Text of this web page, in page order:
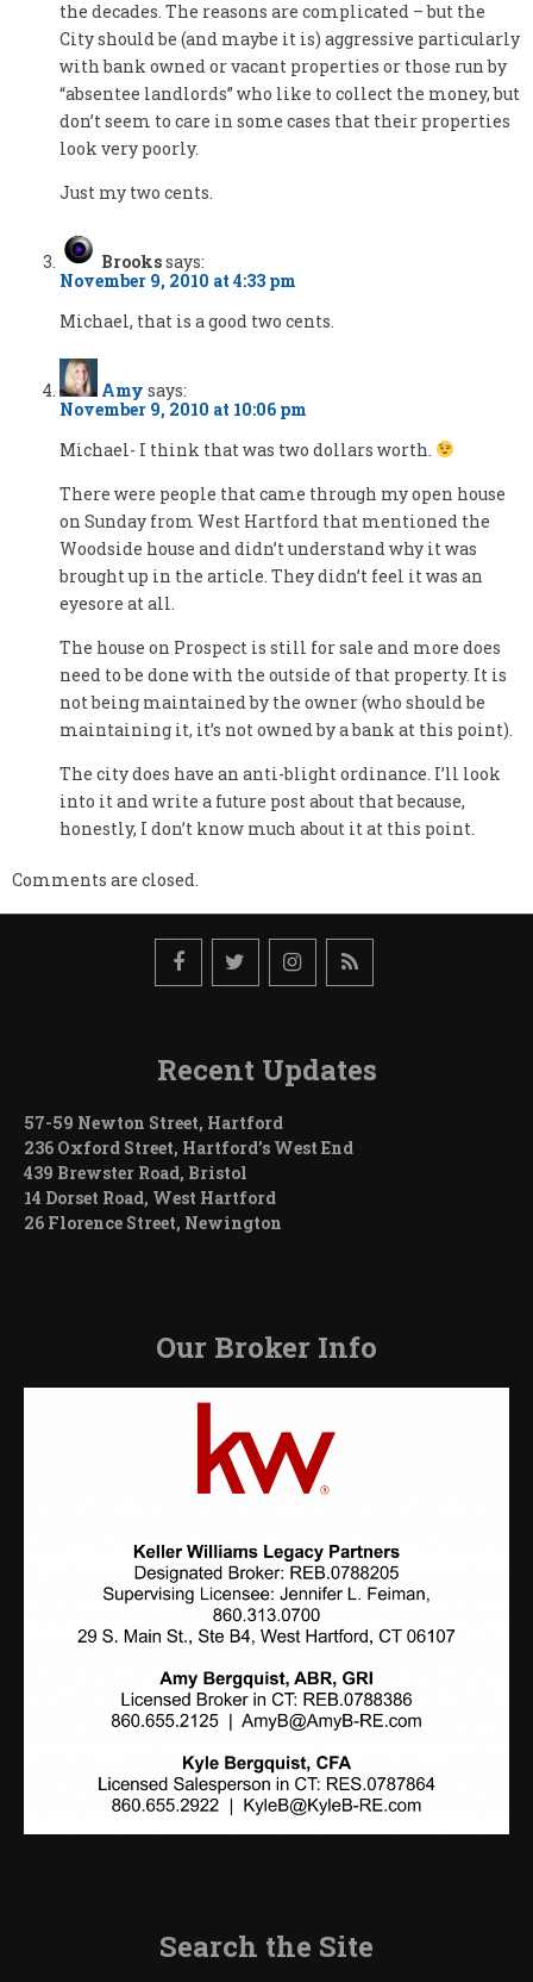
the decades. The reasons are complicated – but the
City should be (and maybe it is) aggressive particularly
with bank owned or vacant properties or those run by
“absentee landlords” who like to collect the money, but
don’t seem to care in some cases that their properties
look very poorly.
Just my two cents.
Brookssays:
November 9, 2010 at 4:33 pm
Michael, that is a good two cents.
Amy says:
November 9, 2010 at 10:06 pm
Michael- I think that was two dollars worth.
There were people that came through my open house
on Sunday from West Hartford that mentioned the
Woodside house and didn’t understand why it was
brought up in the article. They didn’t feel it was an
eyesore at all.
The house on Prospect is still for sale and more does
need to be done with the outside of that property. It is
not being maintained by the owner (who should be
maintaining it, it’s not owned by a bank at this point).
The city does have an anti-blight ordinance. I’ll look
into it and write a future post about that because,
honestly, I don’t know much about it at this point.
Comments are closed.
Recent Updates
57-59 Newton Street, Hartford
236 Oxford Street, Hartford’s West End
439 Brewster Road, Bristol
14 Dorset Road, West Hartford
26 Florence Street, Newington
Our Broker Info
Search the Site